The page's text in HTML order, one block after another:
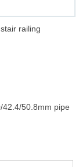
railing
50.8mm pipe